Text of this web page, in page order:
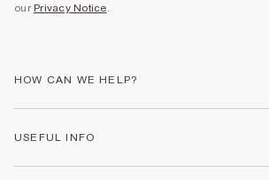
our Privacy Notice
HOW CAN WE HELP?
USEFUL INFO